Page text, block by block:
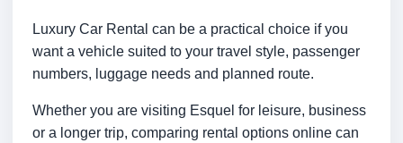
Luxury Car Rental can be a practical choice if you
want a vehicle suited to your travel style, passenger
numbers, luggage needs and planned route.
Whether you are visiting Esquel for leisure, business
or a longer trip, comparing rental options online can